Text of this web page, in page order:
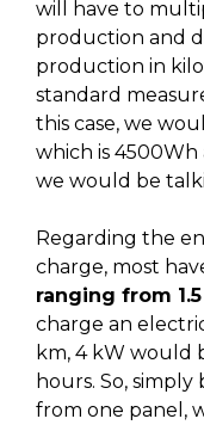
will have to
production and
production in
standard
this case, we
which is
we would be
Regarding the
charge, most
ranging from
charge an
km, 4 kW would
hours. So,
from one panel,